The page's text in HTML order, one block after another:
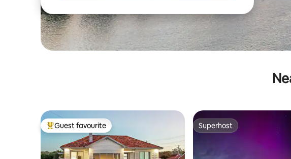
Top guest favourite
Guest favourite Superhost
Superhost